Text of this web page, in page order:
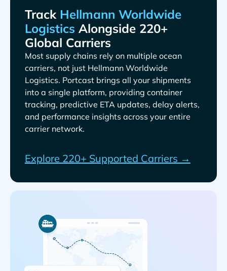
Track
Alongside 220+
Global Carriers
Most supply chains rely on multiple ocean
carriers, not just
. Portcast brings all your shipments
into a single platform, providing container
tracking, predictive ETA updates, delay alerts,
and performance insights across your entire
carrier network.
Explore 220+ Supported Carriers →